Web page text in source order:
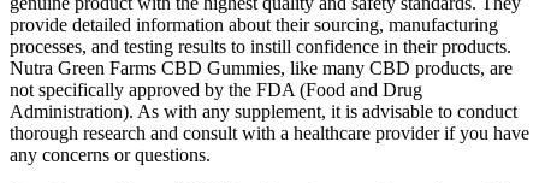
provide detailed information about their sourcing, manufacturing
processes, and testing results to instill confidence in their products.
Nutra Green Farms CBD Gummies, like many CBD products, are
not specifically approved by the FDA (Food and Drug
Administration). As with any supplement, it is advisable to conduct
thorough research and consult with a healthcare provider if you have
any concerns or questions.